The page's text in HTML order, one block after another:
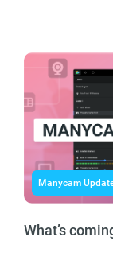
Manycam
What’s